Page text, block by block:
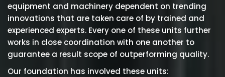
equipment and machinery dependent on trending
innovations that are taken care of by trained and
experienced experts. Every one of these units further
works in close coordination with one another to
guarantee a result scope of outperforming quality.
Our foundation has involved these units: